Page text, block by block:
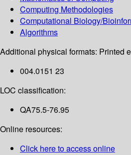
Computing Methodologies
Computational Biology/
Algorithms
Additional physical formats: Printed
004.0151 23
LOC classification:
QA75.5-76.95
Online resources:
Click here to access online